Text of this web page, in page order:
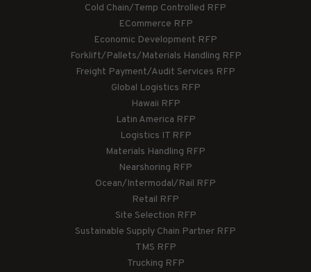
Cold Chain/Temp Controlled RFP
ECommerce RFP
Economic Development RFP
Forklift/Pallets/Materials Handling RFP
Freight Payment/Audit Services RFP
Global Logistics RFP
Hawaii RFP
Latin America RFP
Logistics IT RFP
Materials Handling RFP
Nearshoring RFP
Ocean/Intermodal/Rail RFP
Retail RFP
Site Selection RFP
Sustainable Supply Chain Partner RFP
TMS RFP
Trucking RFP